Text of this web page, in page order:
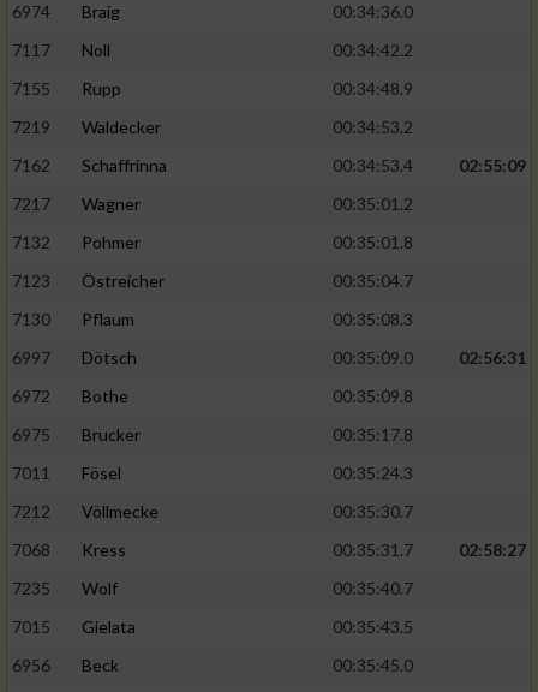
6974
Braig
00:34:36.0
7117
Noll
00:34:42.2
7155
Rupp
00:34:48.9
7219
Waldecker
00:34:53.2
7162
Schaffrinna 00:34:53.4
02:55:09
7217
Wagner
00:35:01.2
7132
Pohmer
00:35:01.8
7123
Östreicher
00:35:04.7
7130
Pflaum
00:35:08.3
6997
Dötsch 00:35:09.0
02:56:31
6972
Bothe
00:35:09.8
6975
Brucker
00:35:17.8
7011
Fösel
00:35:24.3
7212
Völlmecke
00:35:30.7
7068
Kress 00:35:31.7
02:58:27
7235
Wolf
00:35:40.7
7015
Gielata
00:35:43.5
6956
Beck
00:35:45.0